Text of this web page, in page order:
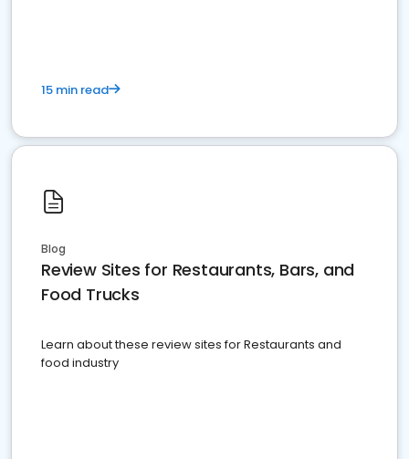
15 min read
Blog
Review Sites for Restaurants, Bars, and
Food Trucks
Learn about these review sites for Restaurants and
food industry